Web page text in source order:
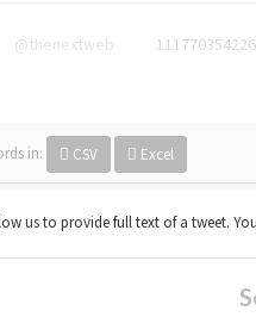
@thenextweb
in: CSV Excel
us to provide full text of a tweet.